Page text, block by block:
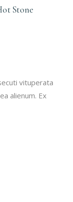
Stone
vituperata
alienum. Ex